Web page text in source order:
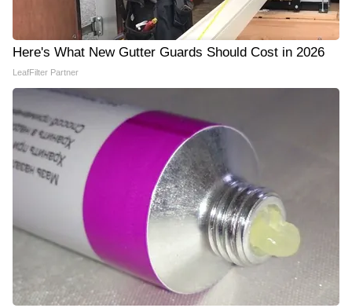
Here's What New Gutter Guards Should Cost in 2026
LeafFilter Partner